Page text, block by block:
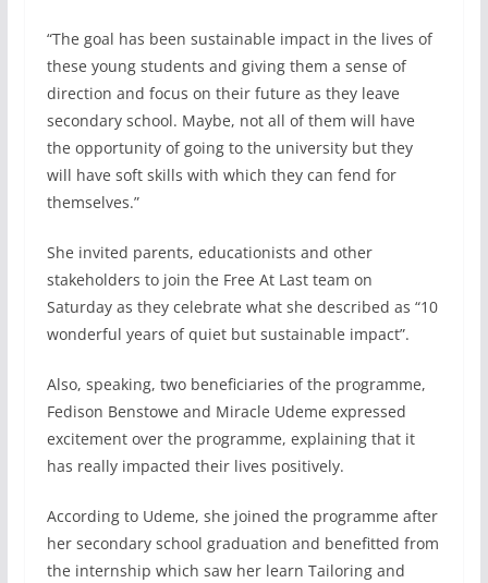
“The goal has been sustainable impact in the lives of
these young students and giving them a sense of
direction and focus on their future as they leave
secondary school. Maybe, not all of them will have
the opportunity of going to the university but they
will have soft skills with which they can fend for
themselves.”
She invited parents, educationists and other
stakeholders to join the Free At Last team on
Saturday as they celebrate what she described as “10
wonderful years of quiet but sustainable impact”.
Also, speaking, two beneficiaries of the programme,
Fedison Benstowe and Miracle Udeme expressed
excitement over the programme, explaining that it
has really impacted their lives positively.
According to Udeme, she joined the programme after
her secondary school graduation and benefitted from
the internship which saw her learn Tailoring and